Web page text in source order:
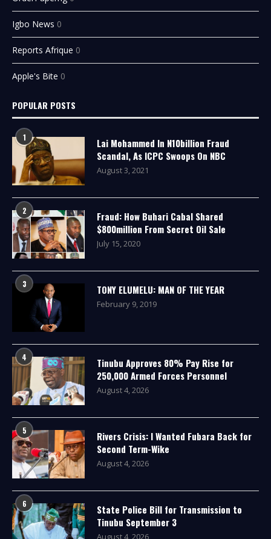
Igbo News 0
Reports Afrique 0
Apple's Bite 0
POPULAR POSTS
1
Lai Mohammed In N10billion Fraud
Scandal, As ICPC Swoops On NBC
August 3, 2021
2
Fraud: How Buhari Cabal Shared
$800million From Secret Oil Sale
July 15, 2020
3 TONY ELUMELU: MAN OF THE YEAR
February 9, 2019
4
Tinubu Approves 80% Pay Rise for
250,000 Armed Forces Personnel
August 4, 2026
5
Rivers Crisis: I Wanted Fubara Back for
Second Term-Wike
August 4, 2026
6
State Police Bill for Transmission to
Tinubu September 3
August 4, 2026